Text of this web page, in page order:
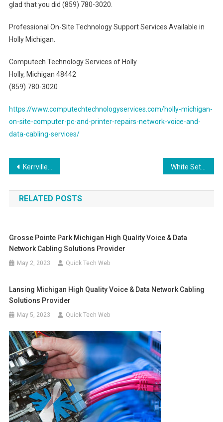
glad that you did (859) 780-3020.
Professional On-Site Technology Support Services Available in
Holly Michigan.
Computech Technology Services of Holly
Holly, Michigan 48442
(859) 780-3020
https://www.computechtechnologyservices.com/holly-michigan-
on-site-computer-pc-and-printer-repairs-network-voice-and-
data-cabling-services/
Post
navigation
Kerrville Texas Trusted High Quality Voice & Data Cabling Network Services Provider White Settlement Texas Trusted Pro Voice & Data Cabling Network Solutions Provider
RELATED POSTS
Grosse Pointe Park Michigan High Quality Voice & Data
Network Cabling Solutions Provider
May 2, 2023 Quick Tech Web
Lansing Michigan High Quality Voice & Data Network Cabling
Solutions Provider
May 5, 2023 Quick Tech Web